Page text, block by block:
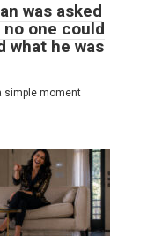
was asked
one could
what he was
simple moment